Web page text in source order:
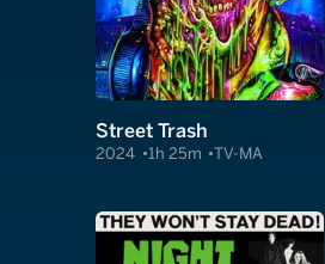
Street Trash
2024 1h 25m TV-MA